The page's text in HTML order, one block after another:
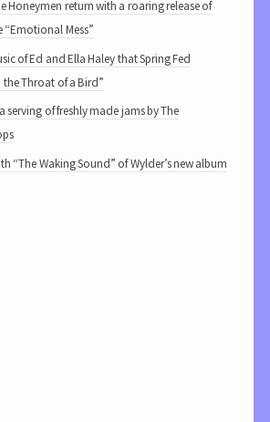
Honeymen return with a roaring release of
“Emotional Mess”
of Ed and Ella Haley that Spring Fed
Throat of a Bird”
serving of freshly made jams by The
“The Waking Sound” of Wylder’s new album